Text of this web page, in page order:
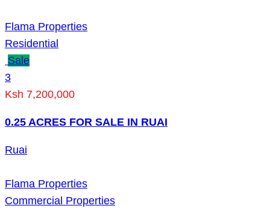
Flama Properties
Residential
Sale
3
Ksh 7,200,000
0.25 ACRES FOR SALE IN RUAI
Ruai
Flama Properties
Commercial Properties